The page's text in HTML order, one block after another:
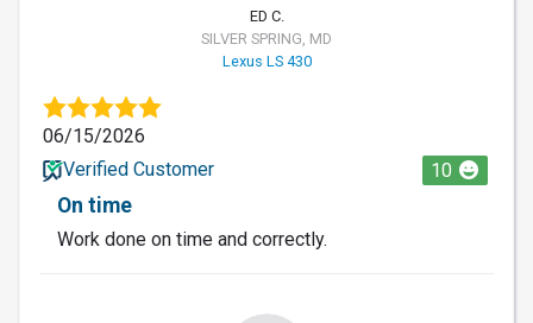
ED C.
SILVER SPRING, MD
Lexus LS 430
06/15/2026
Verified Customer
10
On time
Work done on time and correctly.